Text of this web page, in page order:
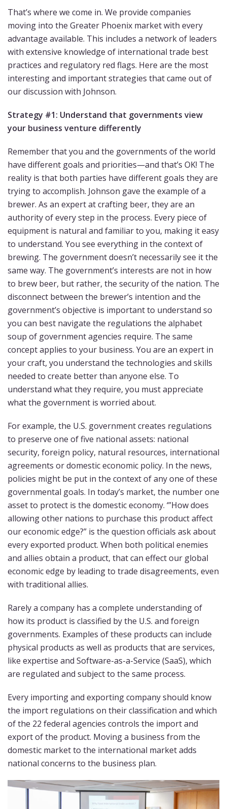
That’s where we come in. We provide companies
moving into the Greater Phoenix market with every
advantage available. This includes a network of leaders
with extensive knowledge of international trade best
practices and regulatory red flags. Here are the most
interesting and important strategies that came out of
our discussion with Johnson.
Strategy #1: Understand that governments view
your business venture differently
Remember that you and the governments of the world
have different goals and priorities—and that’s OK! The
reality is that both parties have different goals they are
trying to accomplish. Johnson gave the example of a
brewer. As an expert at crafting beer, they are an
authority of every step in the process. Every piece of
equipment is natural and familiar to you, making it easy
to understand. You see everything in the context of
brewing. The government doesn’t necessarily see it the
same way. The government’s interests are not in how
to brew beer, but rather, the security of the nation. The
disconnect between the brewer’s intention and the
government’s objective is important to understand so
you can best navigate the regulations the alphabet
soup of government agencies require. The same
concept applies to your business. You are an expert in
your craft, you understand the technologies and skills
needed to create better than anyone else. To
understand what they require, you must appreciate
what the government is worried about.
For example, the U.S. government creates regulations
to preserve one of five national assets: national
security, foreign policy, natural resources, international
agreements or domestic economic policy. In the news,
policies might be put in the context of any one of these
governmental goals. In today’s market, the number one
asset to protect is the domestic economy. ‘”How does
allowing other nations to purchase this product affect
our economic edge?” is the question officials ask about
every exported product. When both political enemies
and allies obtain a product, that can effect our global
economic edge by leading to trade disagreements, even
with traditional allies.
Rarely a company has a complete understanding of
how its product is classified by the U.S. and foreign
governments. Examples of these products can include
physical products as well as products that are services,
like expertise and Software-as-a-Service (SaaS), which
are regulated and subject to the same process.
Every importing and exporting company should know
the import regulations on their classification and which
of the 22 federal agencies controls the import and
export of the product. Moving a business from the
domestic market to the international market adds
national concerns to the business plan.